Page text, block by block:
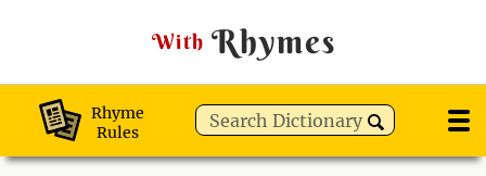
With Rhymes
Rhyme
Rules